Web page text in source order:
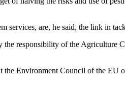
services, are, he said, the link in
responsibility of the Agriculture
Environment Council of the EU